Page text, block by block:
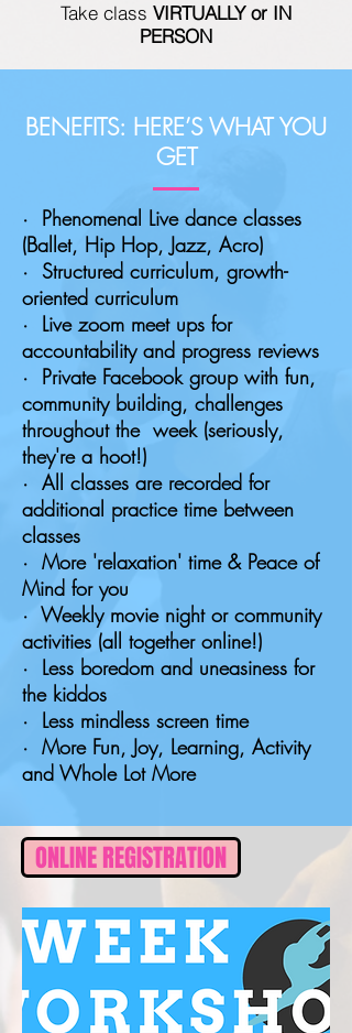
Take class VIRTUALLY or IN
PERSON
BENEFITS: HERE’S WHAT YOU
GET
· Phenomenal Live dance classes
(Ballet, Hip Hop, Jazz, Acro)
· Structured curriculum, growth-
oriented curriculum
· Live zoom meet ups for
accountability and progress reviews
· Private Facebook group with fun,
community building, challenges
throughout the week (seriously,
they're a hoot!)
· All classes are recorded for
additional practice time between
classes
· More 'relaxation' time & Peace of
Mind for you
· Weekly movie night or community
activities (all together online!)
· Less boredom and uneasiness for
the kiddos
· Less mindless screen time
· More Fun, Joy, Learning, Activity
and Whole Lot More
ONLINE REGISTRATION